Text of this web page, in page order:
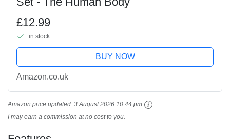
£12.99
in stock
BUY NOW
Amazon.co.uk
Amazon price updated: 3 August 2026 10:44 pm
I may earn a commission at no cost to you.